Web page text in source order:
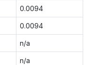
0.0094
0.0094
n/a
n/a